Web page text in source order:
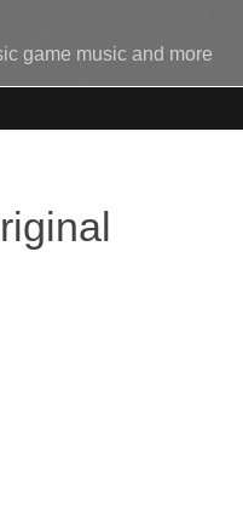
game music and more